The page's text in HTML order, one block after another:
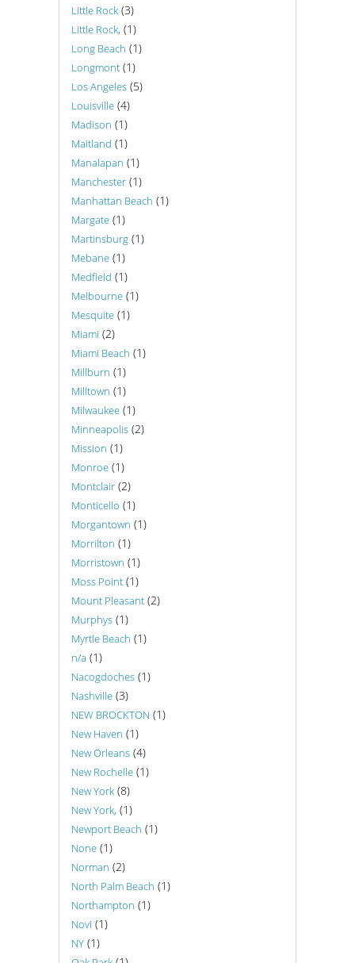
Little Rock (3)
Little Rock, (1)
Long Beach (1)
Longmont (1)
Los Angeles (5)
Louisville (4)
Madison (1)
Maitland (1)
Manalapan (1)
Manchester (1)
Manhattan Beach (1)
Margate (1)
Martinsburg (1)
Mebane (1)
Medfield (1)
Melbourne (1)
Mesquite (1)
Miami (2)
Miami Beach (1)
Millburn (1)
Milltown (1)
Milwaukee (1)
Minneapolis (2)
Mission (1)
Monroe (1)
Montclair (2)
Monticello (1)
Morgantown (1)
Morrilton (1)
Morristown (1)
Moss Point (1)
Mount Pleasant (2)
Murphys (1)
Myrtle Beach (1)
n/a (1)
Nacogdoches (1)
Nashville (3)
NEW BROCKTON (1)
New Haven (1)
New Orleans (4)
New Rochelle (1)
New York (8)
New York, (1)
Newport Beach (1)
None (1)
Norman (2)
North Palm Beach (1)
Northampton (1)
Novi (1)
NY (1)